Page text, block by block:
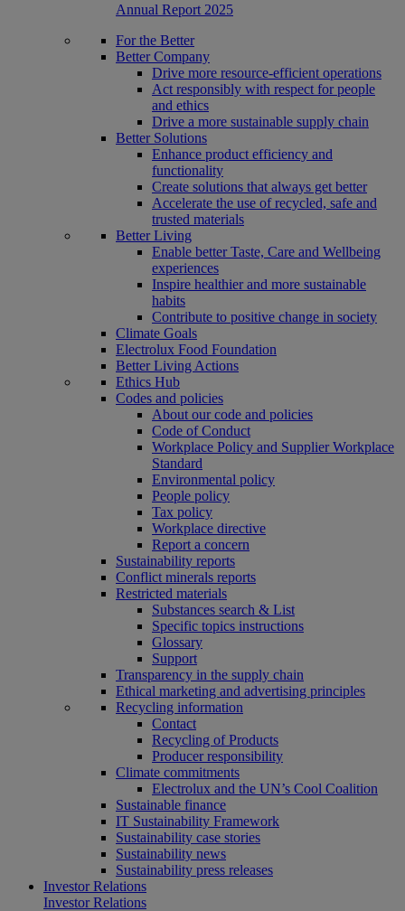
Annual Report 2025
For the Better
Better Company
Drive more resource-efficient operations
Act responsibly with respect for people
and ethics
Drive a more sustainable supply chain
Better Solutions
Enhance product efficiency and
functionality
Create solutions that always get better
Accelerate the use of recycled, safe and
trusted materials
Better Living
Enable better Taste, Care and Wellbeing
experiences
Inspire healthier and more sustainable
habits
Contribute to positive change in society
Climate Goals
Electrolux Food Foundation
Better Living Actions
Ethics Hub
Codes and policies
About our code and policies
Code of Conduct
Workplace Policy and Supplier Workplace
Standard
Environmental policy
People policy
Tax policy
Workplace directive
Report a concern
Sustainability reports
Conflict minerals reports
Restricted materials
Substances search & List
Specific topics instructions
Glossary
Support
Transparency in the supply chain
Ethical marketing and advertising principles
Recycling information
Contact
Recycling of Products
Producer responsibility
Climate commitments
Electrolux and the UN’s Cool Coalition
Sustainable finance
IT Sustainability Framework
Sustainability case stories
Sustainability news
Sustainability press releases
Investor Relations
Investor Relations